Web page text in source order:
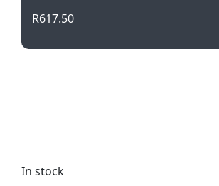
R617.50
In stock